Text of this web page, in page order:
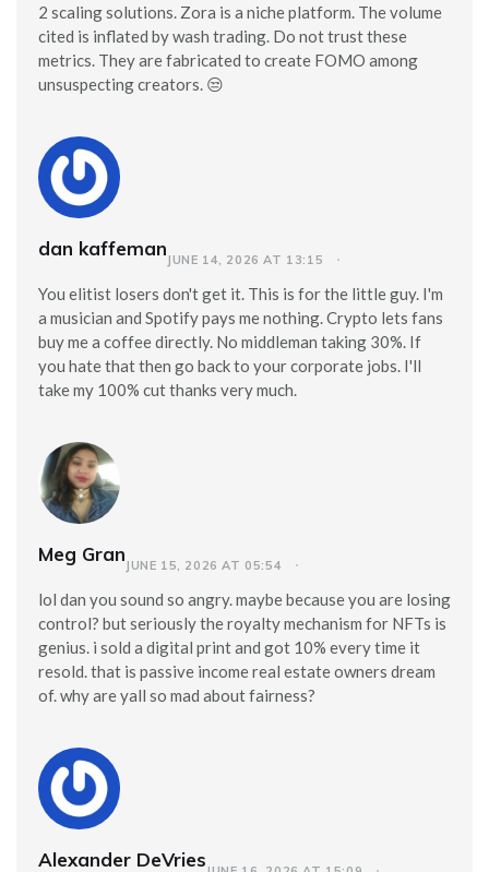
2 scaling solutions. Zora is a niche platform. The volume
cited is inflated by wash trading. Do not trust these
metrics. They are fabricated to create FOMO among
unsuspecting creators. 😒
dan kaffemanJUNE 14, 2026 AT 13:15
You elitist losers don't get it. This is for the little guy. I'm
a musician and Spotify pays me nothing. Crypto lets fans
buy me a coffee directly. No middleman taking 30%. If
you hate that then go back to your corporate jobs. I'll
take my 100% cut thanks very much.
Meg GranJUNE 15, 2026 AT 05:54
lol dan you sound so angry. maybe because you are losing
control? but seriously the royalty mechanism for NFTs is
genius. i sold a digital print and got 10% every time it
resold. that is passive income real estate owners dream
of. why are yall so mad about fairness?
Alexander DeVries